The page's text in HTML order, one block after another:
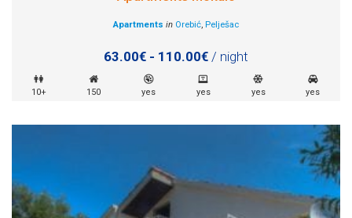
Apartments in Orebić, Pelješac
63.00€ - 110.00€ / night
10+ 150 yes yes yes yes